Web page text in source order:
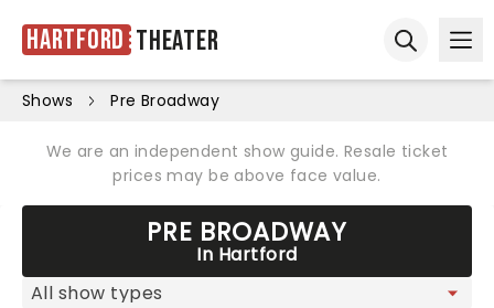
Hartford Theater
Shows Pre Broadway
We are an independent show guide. Resale ticket
prices may be above face value.
PRE BROADWAY
In Hartford